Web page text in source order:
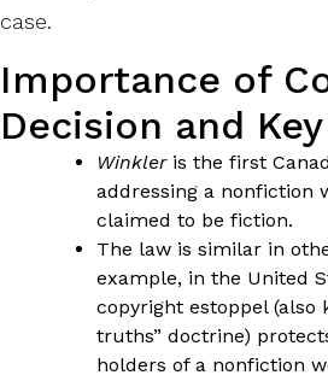
case.
Importance of
Decision and
Winkleris the first
addressing a nonfiction
claimed to be fiction.
The law is similar in
example, in the United
copyright estoppel (also
truths” doctrine)
holders of a nonfiction